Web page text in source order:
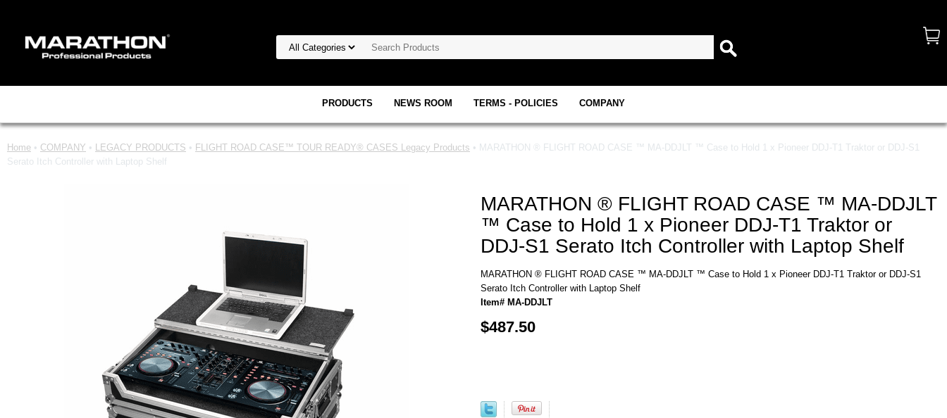
PRODUCTS NEWS ROOM TERMS - POLICIES COMPANY
Home • COMPANY • LEGACY PRODUCTS • FLIGHT ROAD CASE™ TOUR READY® CASES Legacy Products • MARATHON ® FLIGHT ROAD CASE ™ MA-DDJLT ™ Case to Hold 1 x Pioneer DDJ-T1 Traktor or DDJ-S1
Serato Itch Controller with Laptop Shelf
MARATHON ® FLIGHT ROAD CASE ™ MA-DDJLT
™ Case to Hold 1 x Pioneer DDJ-T1 Traktor or
DDJ-S1 Serato Itch Controller with Laptop Shelf
MARATHON ® FLIGHT ROAD CASE ™ MA-DDJLT ™ Case to Hold 1 x Pioneer DDJ-T1 Traktor or DDJ-S1
Serato Itch Controller with Laptop Shelf
Item# MA-DDJLT
$487.50